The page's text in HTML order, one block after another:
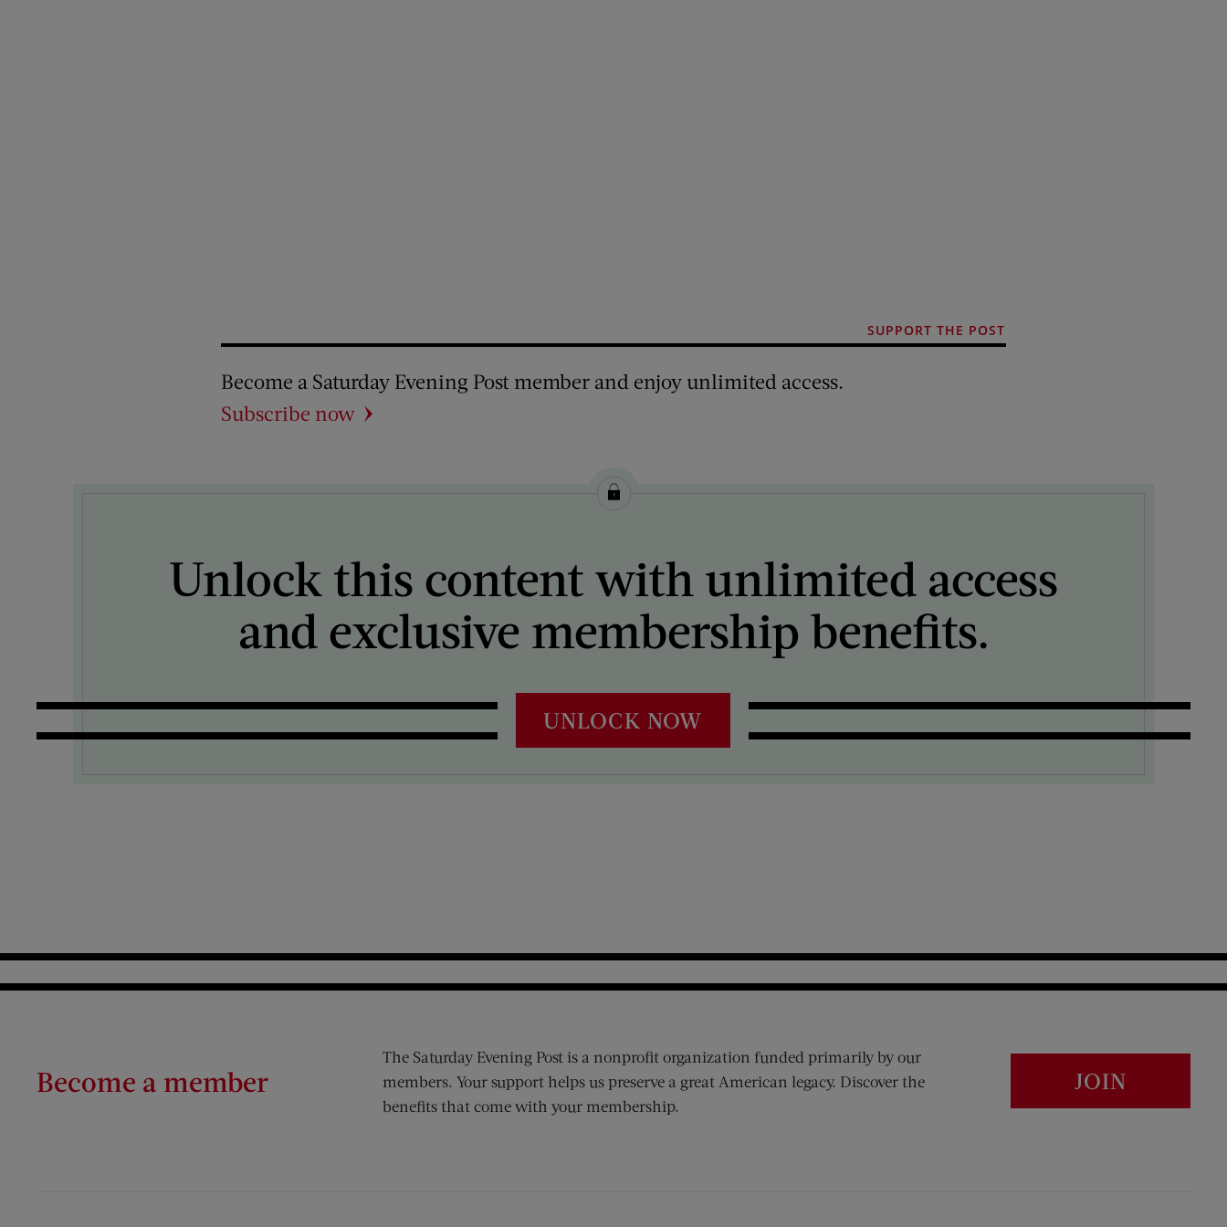
SUPPORT THE POST
Become a Saturday Evening Post member and enjoy unlimited access.
Subscribe now
Unlock this content with unlimited access
and exclusive membership benefits.
UNLOCK NOW
Become a member
The Saturday Evening Post is a nonprofit organization funded primarily by our
members. Your support helps us preserve a great American legacy. Discover the
benefits that come with your membership.
JOIN